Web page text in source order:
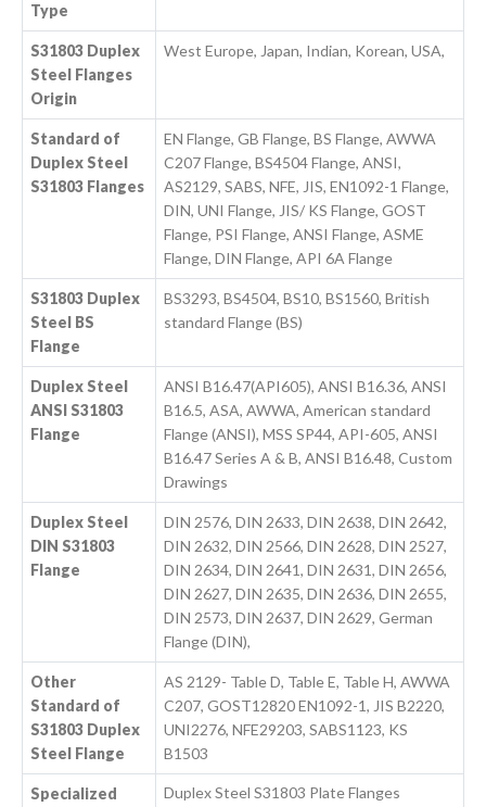
Type
S31803 Duplex
Steel Flanges
Origin
West Europe, Japan, Indian, Korean, USA,
Standard of
Duplex Steel
S31803 Flanges
EN Flange, GB Flange, BS Flange, AWWA
C207 Flange, BS4504 Flange, ANSI,
AS2129, SABS, NFE, JIS, EN1092-1 Flange,
DIN, UNI Flange, JIS/ KS Flange, GOST
Flange, PSI Flange, ANSI Flange, ASME
Flange, DIN Flange, API 6A Flange
S31803 Duplex
Steel BS
Flange
BS3293, BS4504, BS10, BS1560, British
standard Flange (BS)
Duplex Steel
ANSI S31803
Flange
ANSI B16.47(API605), ANSI B16.36, ANSI
B16.5, ASA, AWWA, American standard
Flange (ANSI), MSS SP44, API-605, ANSI
B16.47 Series A & B, ANSI B16.48, Custom
Drawings
Duplex Steel
DIN S31803
Flange
DIN 2576, DIN 2633, DIN 2638, DIN 2642,
DIN 2632, DIN 2566, DIN 2628, DIN 2527,
DIN 2634, DIN 2641, DIN 2631, DIN 2656,
DIN 2627, DIN 2635, DIN 2636, DIN 2655,
DIN 2573, DIN 2637, DIN 2629, German
Flange (DIN),
Other
Standard of
S31803 Duplex
Steel Flange
AS 2129- Table D, Table E, Table H, AWWA
C207, GOST12820 EN1092-1, JIS B2220,
UNI2276, NFE29203, SABS1123, KS
B1503
Specialized
Duplex Steel S31803 Plate Flanges